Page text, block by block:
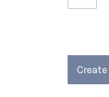
Christmas
of